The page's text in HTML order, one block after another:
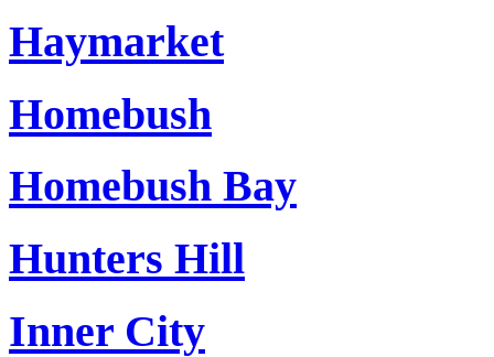
Haymarket
Homebush
Homebush Bay
Hunters Hill
Inner City